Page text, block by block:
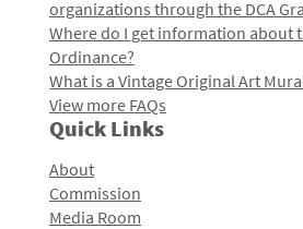
organizations through the DCA
Where do I get information about
Ordinance?
What is a Vintage Original Art
View more FAQs
Quick Links
About
Commission
Media Room